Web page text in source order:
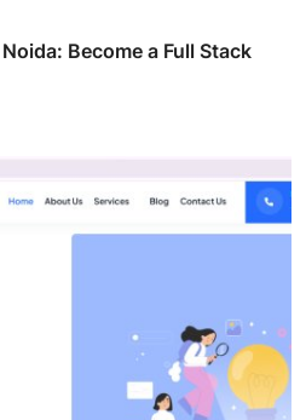
Become a Full Stack